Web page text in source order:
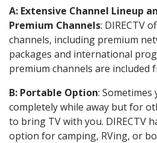
A: Extensive Channel Lineup
Premium Channels: DIRECTV
channels, including premium
packages and international
premium channels are included
B: Portable Option:
completely while away but for
to bring TV with you. DIRECTV
option for camping, RVing, or